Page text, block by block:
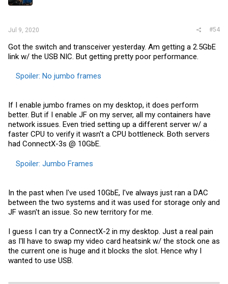
s
Jul 9, 2020 #54
Got the switch and transceiver yesterday. Am getting a 2.5GbE
link w/ the USB NIC. But getting pretty poor performance.
Spoiler: No jumbo frames
If I enable jumbo frames on my desktop, it does perform
better. But if I enable JF on my server, all my containers have
network issues. Even tried setting up a different server w/ a
faster CPU to verify it wasn't a CPU bottleneck. Both servers
had ConnectX-3s @ 10GbE.
Spoiler: Jumbo Frames
In the past when I've used 10GbE, I've always just ran a DAC
between the two systems and it was used for storage only and
JF wasn't an issue. So new territory for me.
I guess I can try a ConnectX-2 in my desktop. Just a real pain
as I'll have to swap my video card heatsink w/ the stock one as
the current one is huge and it blocks the slot. Hence why I
wanted to use USB.